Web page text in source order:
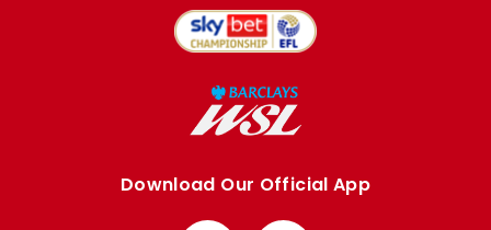
Download Our Official App